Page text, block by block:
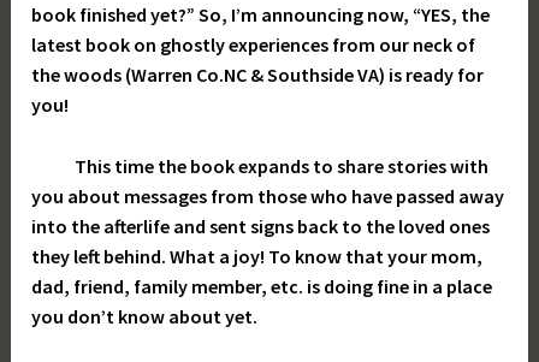
book finished yet?” So, I’m announcing now, “YES, the
latest book on ghostly experiences from our neck of
the woods (Warren Co.NC & Southside VA) is ready for
you!
This time the book expands to share stories with
you about messages from those who have passed away
into the afterlife and sent signs back to the loved ones
they left behind. What a joy! To know that your mom,
dad, friend, family member, etc. is doing fine in a place
you don’t know about yet.